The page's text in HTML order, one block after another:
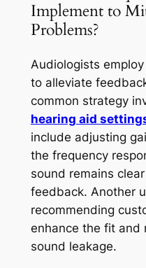
Implement to
Problems?
Audiologists
to alleviate
common strategy
hearing aid
include adjusting
the frequency
sound remains
feedback. Another
recommending
enhance the fit and
sound leakage.